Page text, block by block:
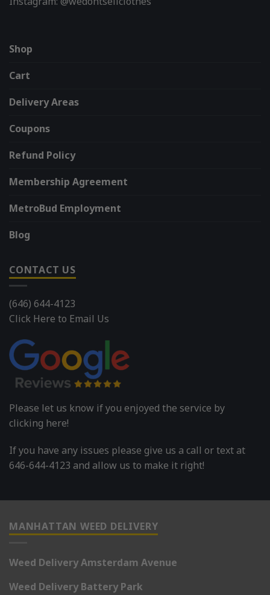
Shop
Cart
Delivery Areas
Coupons
Refund Policy
Membership Agreement
MetroBud Employment
Blog
CONTACT US
(646) 644-4123
Click Here to Email Us
Please let us know if you enjoyed the service by
clicking here!
If you have any issues please give us a call or text at
646-644-4123 and allow us to make it right!
MANHATTAN WEED DELIVERY
Weed Delivery Amsterdam Avenue
Weed Delivery Battery Park